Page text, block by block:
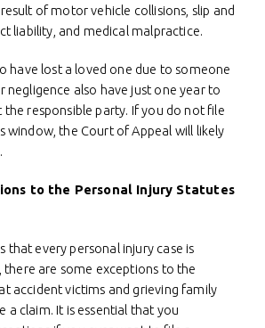
of motor vehicle collisions, slip and
liability, and medical malpractice.
have lost a loved one due to someone
negligence also have just one year to
the responsible party. If you do not file
window, the Court of Appeal will likely
to the Personal Injury Statutes
that every personal injury case is
there are some exceptions to the
accident victims and grieving family
a claim. It is essential that you